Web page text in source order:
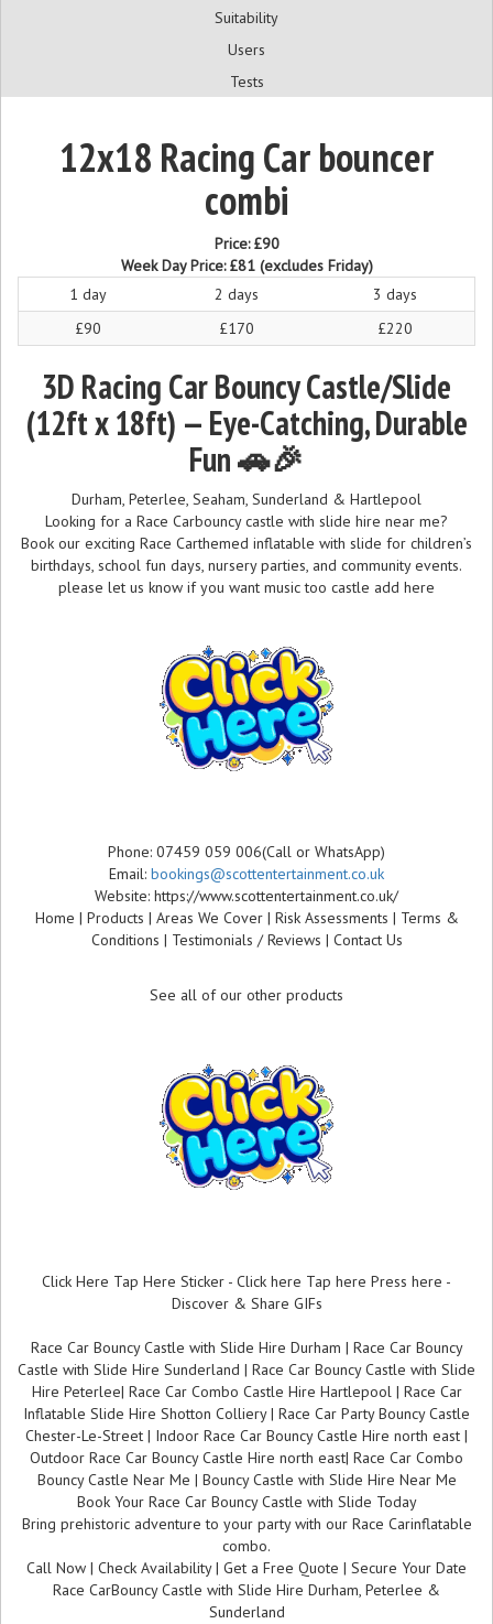
Suitability
Users
Tests
12x18 Racing Car bouncer
combi
Price:£90
Week Day Price:£81(excludes Friday)
1 day
2 days
3 days
£90
£170 £220
3D Racing Car Bouncy Castle/Slide
(12ft x 18ft) — Eye-Catching, Durable
Fun 🚗🎉
Durham, Peterlee, Seaham, Sunderland & Hartlepool
Looking for a Race Carbouncy castle with slide hire near me?
Book our exciting Race Carthemed inflatable with slide for children’s
birthdays, school fun days, nursery parties, and community events.
please let us know if you want music too castle add here
Phone: 07459 059 006(Call or WhatsApp)
Email: bookings@scottentertainment.co.uk
Website: https://www.scottentertainment.co.uk/
Home | Products | Areas We Cover | Risk Assessments | Terms &
Conditions | Testimonials / Reviews | Contact Us
See all of our other products
Click Here Tap Here Sticker - Click here Tap here Press here -
Discover & Share GIFs
Race Car Bouncy Castle with Slide Hire Durham | Race Car Bouncy
Castle with Slide Hire Sunderland | Race Car Bouncy Castle with Slide
Hire Peterlee| Race Car Combo Castle Hire Hartlepool | Race Car
Inflatable Slide Hire Shotton Colliery | Race Car Party Bouncy Castle
Chester-Le-Street | Indoor Race Car Bouncy Castle Hire north east |
Outdoor Race Car Bouncy Castle Hire north east| Race Car Combo
Bouncy Castle Near Me | Bouncy Castle with Slide Hire Near Me
Book Your Race Car Bouncy Castle with Slide Today
Bring prehistoric adventure to your party with our Race Carinflatable
combo.
Call Now | Check Availability | Get a Free Quote | Secure Your Date
Race CarBouncy Castle with Slide Hire Durham, Peterlee &
Sunderland